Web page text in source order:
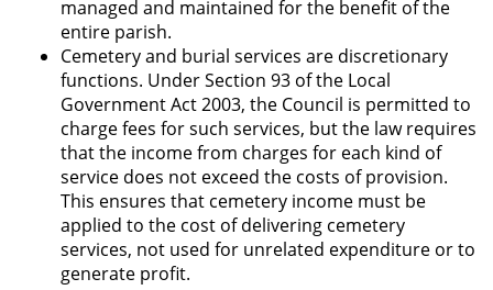
managed and maintained for the benefit of the
entire parish.
Cemetery and burial services are discretionary
functions. Under Section 93 of the Local
Government Act 2003, the Council is permitted to
charge fees for such services, but the law requires
that the income from charges for each kind of
service does not exceed the costs of provision.
This ensures that cemetery income must be
applied to the cost of delivering cemetery
services, not used for unrelated expenditure or to
generate profit.